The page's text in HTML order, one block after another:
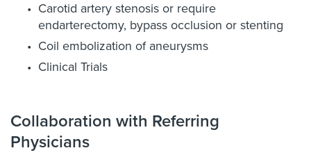
Carotid artery stenosis or require
endarterectomy, bypass occlusion or stenting
Coil embolization of aneurysms
Clinical Trials
Collaboration with Referring
Physicians